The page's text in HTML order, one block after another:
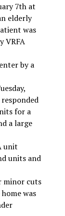
7th at
elderly
was
VRFA
by a
for a
a large
unit
units and
minor cuts
was